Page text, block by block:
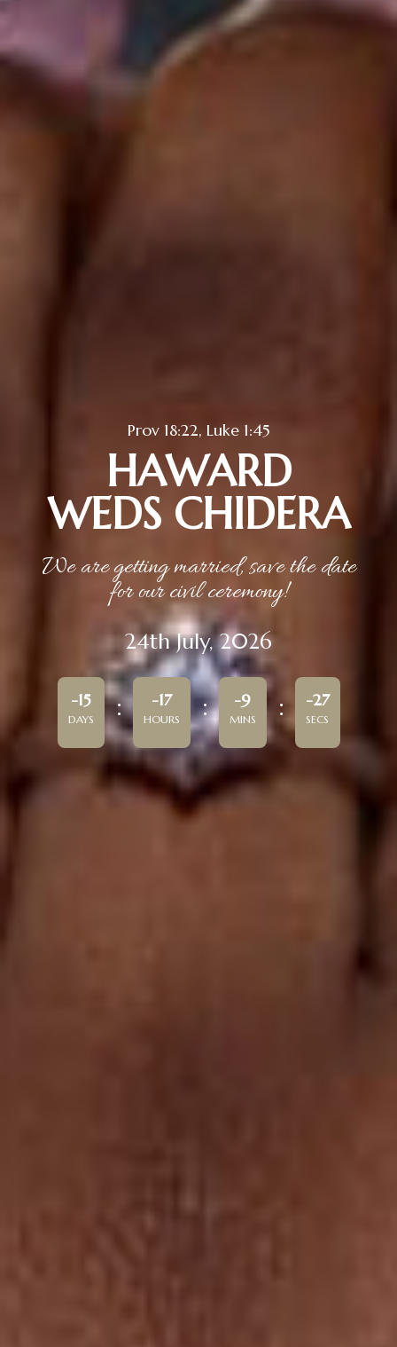
Prov 18:22, Luke 1:45
HAWARD
WEDS CHIDERA
We are getting married, save the date
for our civil ceremony!
24th July, 2026
-15
DAYS
-17
HOURS
-9
MINS
-27
SECS